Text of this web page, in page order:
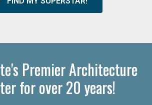
Premier Architecture
for over 20 years!